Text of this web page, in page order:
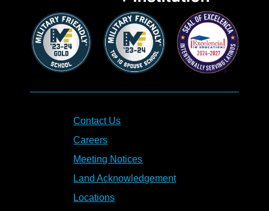
Contact Us
Careers
Meeting Notices
Land Acknowledgement
Locations